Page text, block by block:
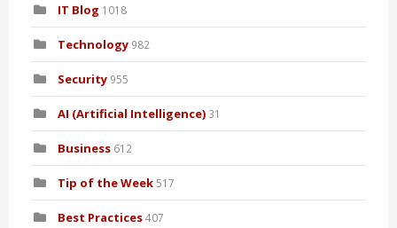
IT Blog 1018
Technology 982
Security 955
AI (Artificial Intelligence) 31
Business 612
Tip of the Week517
Best Practices407